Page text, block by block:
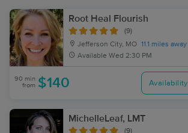
Root Heal Flourish
(9)
Jefferson City, MO 11.1 miles away
Available Wed 2:30 PM
90 min
from $140 Availability
MichelleLeaf, LMT
(9)